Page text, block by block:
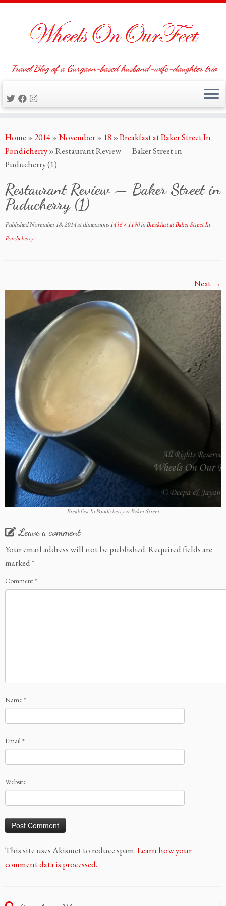
to
content
Travel Blog of a Gurgaon-based husband-wife-daughter trio
Home »2014»November» 18 »Breakfast at Baker Street In
Pondicherry»Restaurant Review — Baker Street in
Puducherry (1)
Restaurant Review — Baker Street in
Puducherry (1)
PublishedNovember 18, 2014at dimensions1436 × 1190inBreakfast at Baker Street In
Pondicherry.
Next →
Breakfast In Pondicherry at Baker Street
Leave a comment
Your email address will not be published.Required fields are
marked*
Comment*
Name*
Email*
Website
This site uses Akismet to reduce spam.Learn how your
comment data is processed.